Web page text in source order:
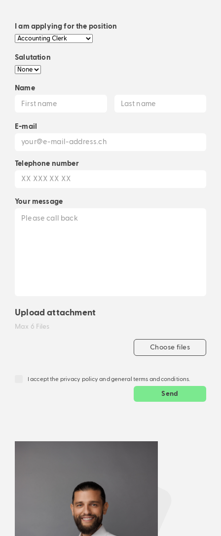
I am applying for the position
Salutation
Name
E-mail
Telephone number
Your message
Upload attachment
Max 6 Files
Choose files
I accept the privacy policy and general terms and conditions.
Send